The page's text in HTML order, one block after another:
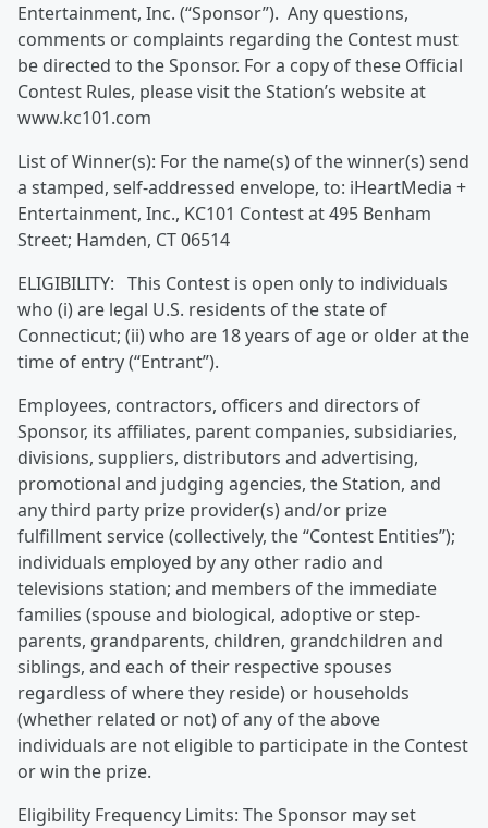
Entertainment, Inc. (“Sponsor”). Any questions,
comments or complaints regarding the Contest must
be directed to the Sponsor. For a copy of these Official
Contest Rules, please visit the Station’s website at
www.kc101.com
List of Winner(s): For the name(s) of the winner(s) send
a stamped, self-addressed envelope, to: iHeartMedia +
Entertainment, Inc., KC101 Contest at 495 Benham
Street; Hamden, CT 06514
ELIGIBILITY: This Contest is open only to individuals
who (i) are legal U.S. residents of the state of
Connecticut; (ii) who are 18 years of age or older at the
time of entry (“Entrant”).
Employees, contractors, officers and directors of
Sponsor, its affiliates, parent companies, subsidiaries,
divisions, suppliers, distributors and advertising,
promotional and judging agencies, the Station, and
any third party prize provider(s) and/or prize
fulfillment service (collectively, the “Contest Entities”);
individuals employed by any other radio and
televisions station; and members of the immediate
families (spouse and biological, adoptive or step-
parents, grandparents, children, grandchildren and
siblings, and each of their respective spouses
regardless of where they reside) or households
(whether related or not) of any of the above
individuals are not eligible to participate in the Contest
or win the prize.
Eligibility Frequency Limits: The Sponsor may set